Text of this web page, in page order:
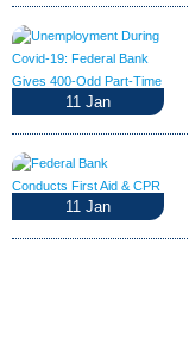
11 Jan
11 Jan